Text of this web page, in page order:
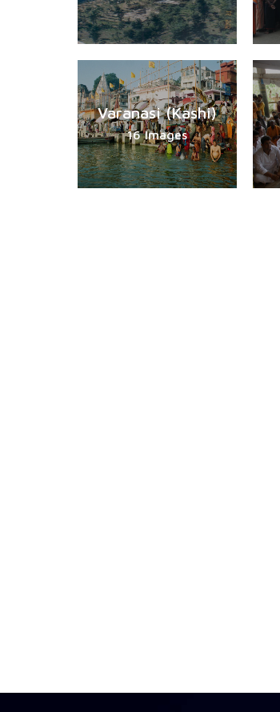
Varanasi (Kashi)
16 Images